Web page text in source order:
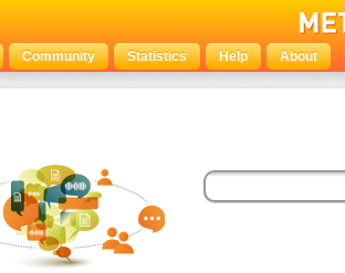
Community Statistics Help About